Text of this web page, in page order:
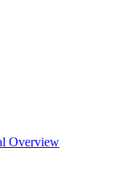
Overview